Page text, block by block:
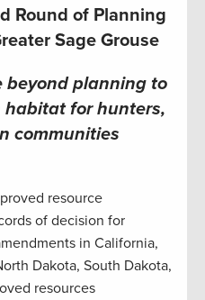
Round of Planning
Sage Grouse
beyond planning to
habitat for hunters,
communities
resource
of decision for
in California,
Dakota, South Dakota,
resources